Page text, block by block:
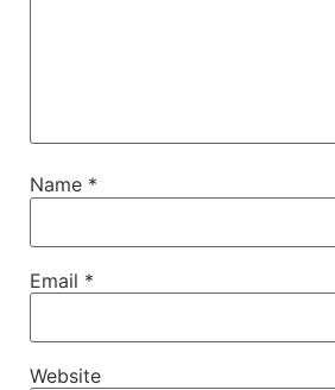
Name *
Email *
Website